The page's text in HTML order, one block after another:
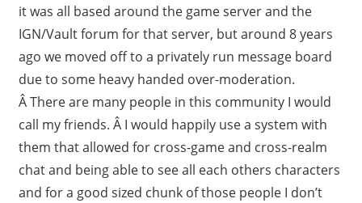
it was all based around the game server and the
IGN/Vault forum for that server, but around 8 years
ago we moved off to a privately run message board
due to some heavy handed over-moderation.
Â There are many people in this community I would
call my friends. Â I would happily use a system with
them that allowed for cross-game and cross-realm
chat and being able to see all each others characters
and for a good sized chunk of those people I don’t